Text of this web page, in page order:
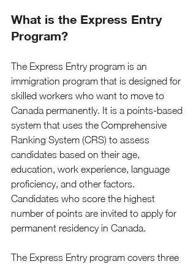
What is the Express Entry
Program?
The Express Entry program is an
immigration program that is designed for
skilled workers who want to move to
Canada permanently. It is a points-based
system that uses the Comprehensive
Ranking System (CRS) to assess
candidates based on their age,
education, work experience, language
proficiency, and other factors.
Candidates who score the highest
number of points are invited to apply for
permanent residency in Canada.
The Express Entry program covers three